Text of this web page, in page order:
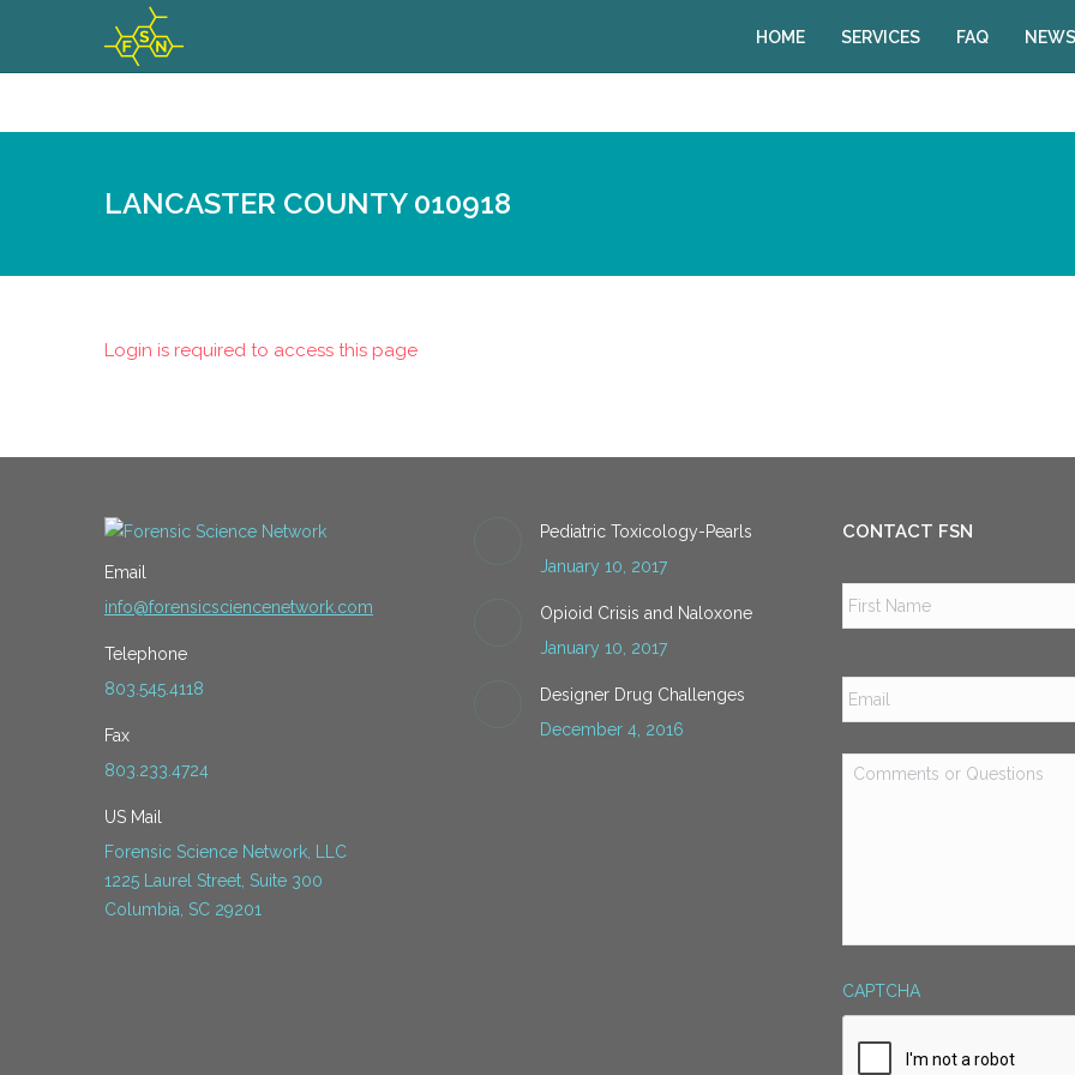
HOME SERVICES FAQ
LANCASTER COUNTY 010918
Login is required to access this page
Email
info@forensicsciencenetwork.com
Telephone
803.545.4118
Fax
803.233.4724
US Mail
Forensic Science Network, LLC
1225 Laurel Street, Suite 300
Columbia, SC 29201
Pediatric Toxicology-Pearls
January 10, 2017
Opioid Crisis and Naloxone
January 10, 2017
Designer Drug Challenges
December 4, 2016
CONTACT FSN
Email *
Comments
or
CAPTCHA